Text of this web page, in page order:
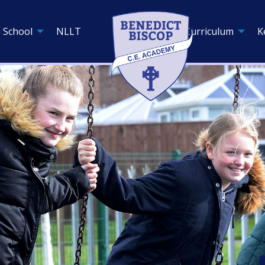
NLLT Curriculum